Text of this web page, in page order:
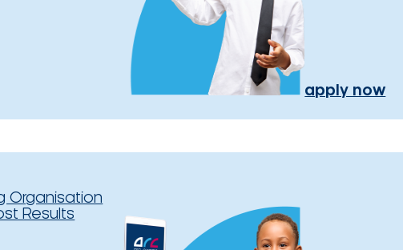
apply now
Organisation
Results